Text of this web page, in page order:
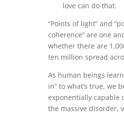
love can do that.
“Points of light” and
coherence” are one
whether there are
ten million spread
As human beings
in” to what’s true, we
exponentially capable
the massive disorder,